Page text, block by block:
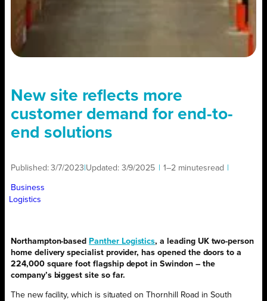
New site reflects more
customer demand for end-to-
end solutions
Published:3/7/2023 Updated: 3/9/2025 1–2 minutesread
Business
Logistics
Northampton-based Panther Logistics, a leading UK two-person
home delivery specialist provider, has opened the doors to a
224,000 square foot flagship depot in Swindon – the
company’s biggest site so far.
The new facility, which is situated on Thornhill Road in South